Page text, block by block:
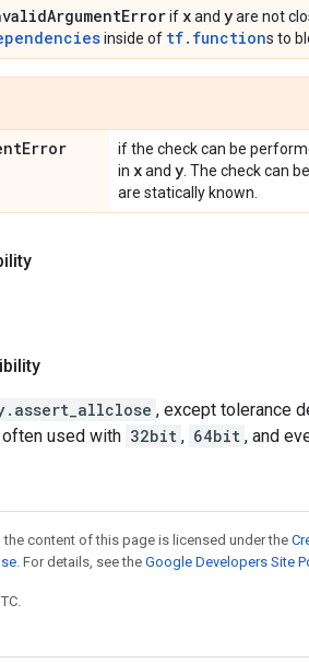
ArgumentErrorif xand yare not
inside of tf.functions to
Error if the check can be
in xand y . The check can
are statically known.
, except tolerance
used with 32bit , 64bit , and
content of this page is licensed under the
. For details, see the Google Developers Site